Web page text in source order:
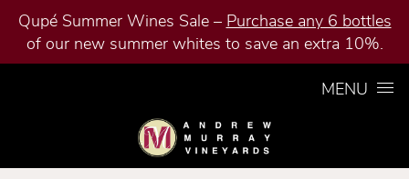
Qupé Summer Wines Sale – Purchase any 6 bottles
of our new summer whites to save an extra 10%.
MENU